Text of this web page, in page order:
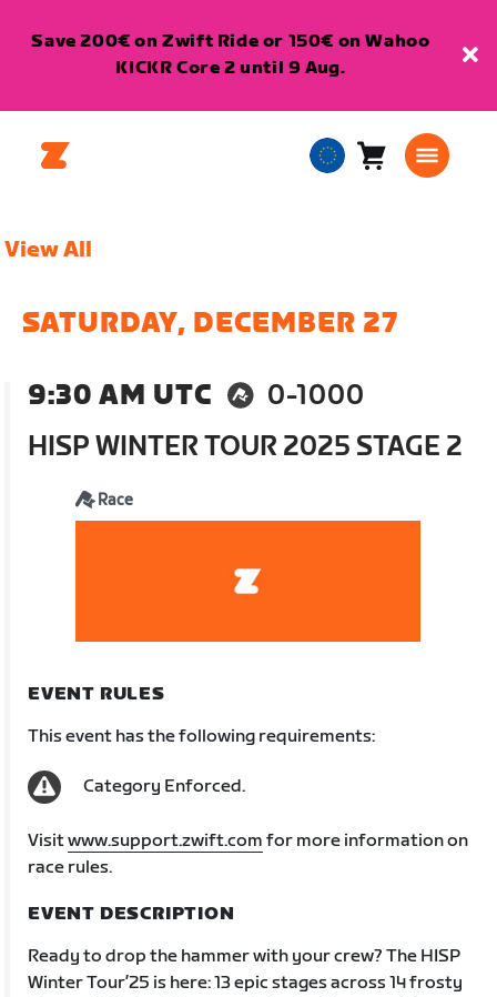
Save 200€ on Zwift Ride or 150€ on Wahoo
KICKR Core 2 until 9 Aug.
EuropeanCart0
View All
SATURDAY, DECEMBER 27
9:30 AM UTC
0-1000
HISP WINTER TOUR 2025 STAGE 2
Race
EVENT RULES
This event has the following requirements:
Category Enforced.
Visitwww.support.zwift.com for more information on
race rules.
EVENT DESCRIPTION
Ready to drop the hammer with your crew? The HISP
Winter Tour’25 is here: 13 epic stages across 14 frosty